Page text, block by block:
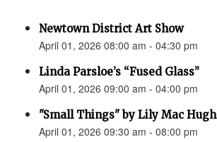
Newtown District Art Show
April 01, 2026 08:00 am - 04:30 pm
Linda Parsloe’s “Fused Glass”
April 01, 2026 09:00 am - 04:00 pm
"Small Things" by Lily Mac Hugh
April 01, 2026 09:30 am - 08:00 pm